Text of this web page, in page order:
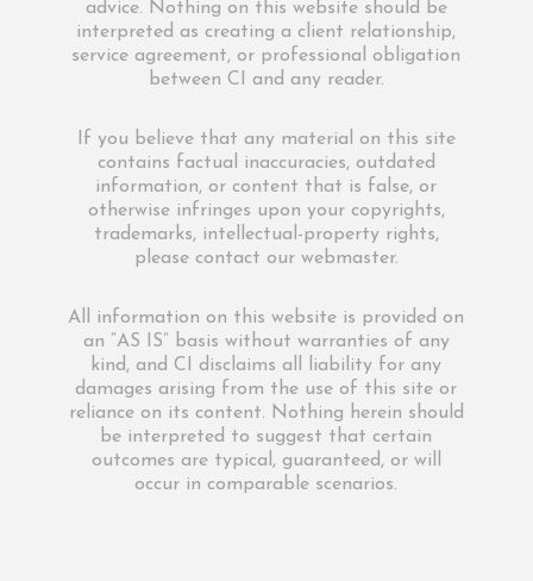
advice. Nothing on this website should be
interpreted as creating a client relationship,
service agreement, or professional obligation
between CI and any reader.
If you believe that any material on this site
contains factual inaccuracies, outdated
information, or content that is false, or
otherwise infringes upon your copyrights,
trademarks, intellectual-property rights,
please contact our webmaster.
All information on this website is provided on
an “AS IS” basis without warranties of any
kind, and CI disclaims all liability for any
damages arising from the use of this site or
reliance on its content. Nothing herein should
be interpreted to suggest that certain
outcomes are typical, guaranteed, or will
occur in comparable scenarios.